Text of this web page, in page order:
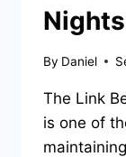
By Daniel
The Link
is one of